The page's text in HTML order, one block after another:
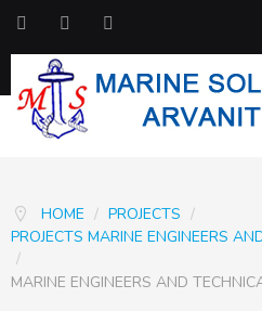
HOME / PROJECTS /
PROJECTS MARINE ENGINEERS
/
MARINE ENGINEERS AND